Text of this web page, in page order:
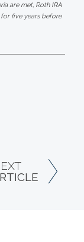
are met, Roth IRA
five years before